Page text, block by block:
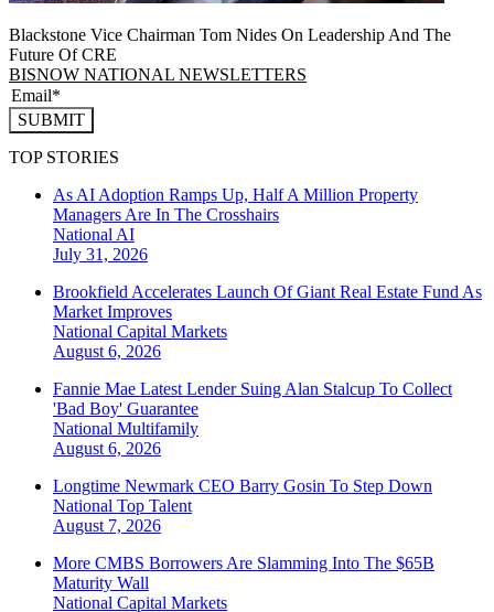
Blackstone Vice Chairman Tom Nides On Leadership And The
Future Of CRE
BISNOW NATIONAL NEWSLETTERS
SUBMIT
TOP STORIES
As AI Adoption Ramps Up, Half A Million Property
Managers Are In The Crosshairs
National AI
July 31, 2026
Brookfield Accelerates Launch Of Giant Real Estate Fund As
Market Improves
National Capital Markets
August 6, 2026
Fannie Mae Latest Lender Suing Alan Stalcup To Collect
'Bad Boy' Guarantee
National Multifamily
August 6, 2026
Longtime Newmark CEO Barry Gosin To Step Down
National Top Talent
August 7, 2026
More CMBS Borrowers Are Slamming Into The $65B
Maturity Wall
National Capital Markets